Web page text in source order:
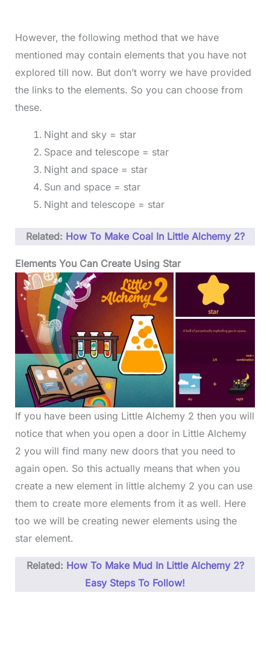
However, the following method that we have
mentioned may contain elements that you have not
explored till now. But don’t worry we have provided
the links to the elements. So you can choose from
these.
Night and sky = star
Space and telescope = star
Night and space = star
Sun and space = star
Night and telescope = star
Related: How To Make Coal In Little Alchemy 2?
Elements You Can Create Using Star
If you have been using Little Alchemy 2 then you will
notice that when you open a door in Little Alchemy
2 you will find many new doors that you need to
again open. So this actually means that when you
create a new element in little alchemy 2 you can use
them to create more elements from it as well. Here
too we will be creating newer elements using the
star element.
Related: How To Make Mud In Little Alchemy 2?
Easy Steps To Follow!